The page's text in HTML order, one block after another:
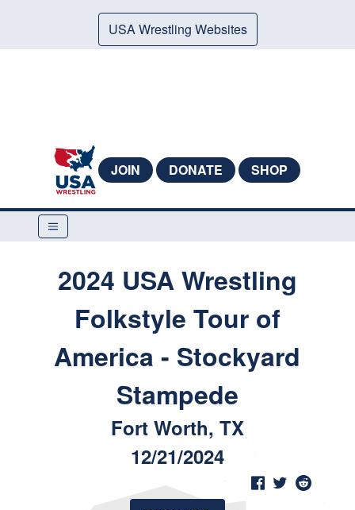
USA Wrestling Websites
JOIN DONATE SHOP
2024 USA Wrestling
Folkstyle Tour of
America - Stockyard
Stampede
Fort Worth, TX
12/21/2024